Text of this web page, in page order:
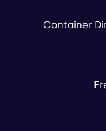
Container